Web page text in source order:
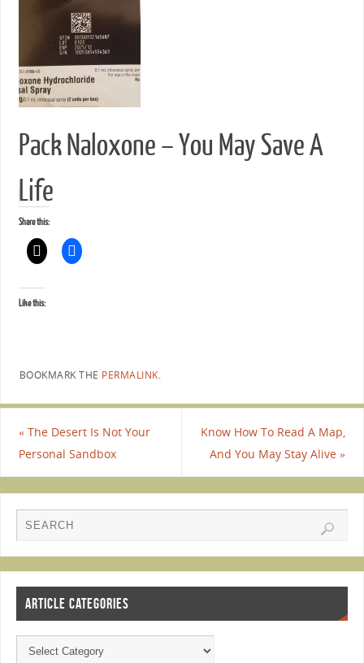
Pack Naloxone – You May Save A
Life
Share this:
Like this:
BOOKMARK THE PERMALINK.
«The Desert Is Not Your
Personal Sandbox
Know How To Read A Map,
And You May Stay Alive»
ARTICLE CATEGORIES